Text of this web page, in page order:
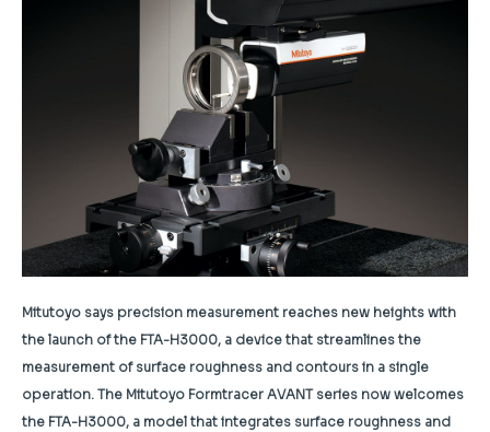
Mitutoyo says precision measurement reaches new heights with
the launch of the FTA-H3000, a device that streamlines the
measurement of surface roughness and contours in a single
operation. The Mitutoyo Formtracer AVANT series now welcomes
the FTA-H3000, a model that integrates surface roughness and